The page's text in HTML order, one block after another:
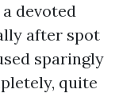
devoted
after spot
sparingly
quite